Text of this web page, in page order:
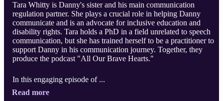
Tara Whitty is Danny's sister and his main communication
regulation partner. She plays a crucial role in helping Danny
communicate and is an advocate for inclusive education and
disability rights. Tara holds a PhD in a field unrelated to speech
communication, but she has trained herself to be a practitioner to
support Danny in his communication journey. Together, they
produce the podcast "All Our Brave Hearts."
In this engaging episode of ...
Read more